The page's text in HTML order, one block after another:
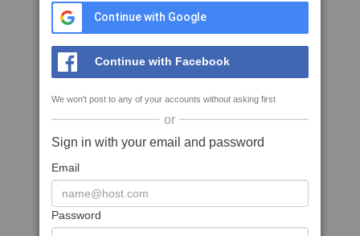
Continue with Google
Continue with Facebook
We won't post to any of your accounts without asking first
or
Sign in with your email and password
Email
Password